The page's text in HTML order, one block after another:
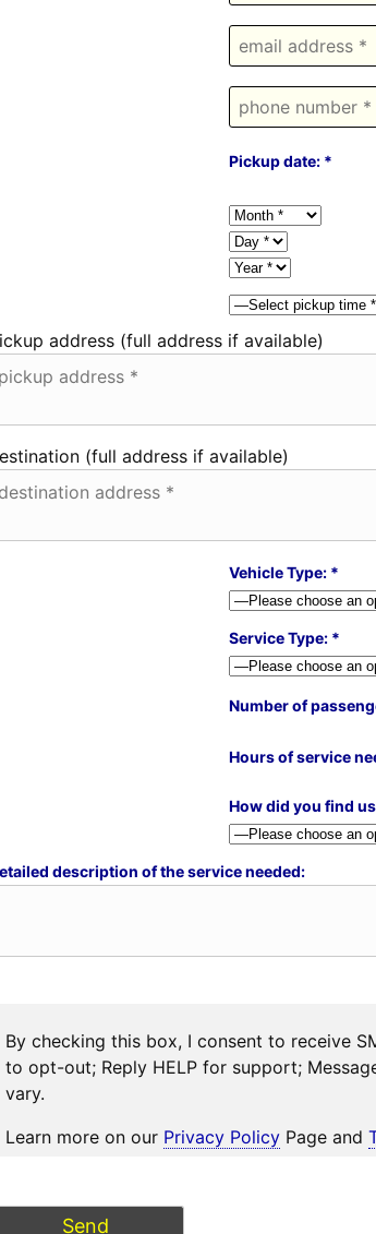
Pickup date: *
address (full address if available)
(full address if available)
Vehicle Type: *
Service Type: *
Number of
Hours of service
How did you find
description of the service needed:
By checking this box, I consent to receive
to opt-out; Reply HELP for support;
vary.
Learn more on our Privacy Policy Page and